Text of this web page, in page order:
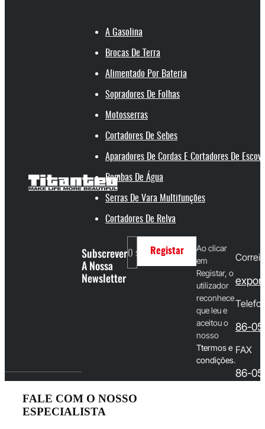
A Gasolina
Brocas De Terra
Alimentado Por Bateria
Sopradores De Folhas
Motosserras
Cortadores De Sebes
Aparadores De Cordas E Cortadores De
Bombas De Água
Serras De Vara Multifunções
Cortadores De Relva
Subscrever
A Nossa
Newsletter
Registar
Ao clicar
em
Registar, o
utilizador
reconhece
que leu e
aceitou o
nosso
Ttermos e
condições.
86-
FAX
86-
FALE COM O NOSSO
ESPECIALISTA